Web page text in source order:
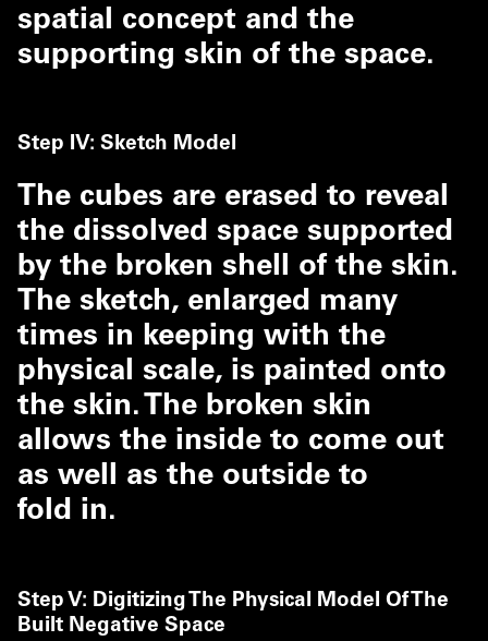
spatial concept and the
supporting skin of the space.
Step IV: Sketch Model
The cubes are erased to reveal
the dissolved space supported
by the broken shell of the skin.
The sketch, enlarged many
times in keeping with the
physical scale, is painted onto
the skin. The broken skin
allows the inside to come out
as well as the outside to
fold in.
Step V: Digitizing The Physical Model Of The
Built Negative Space